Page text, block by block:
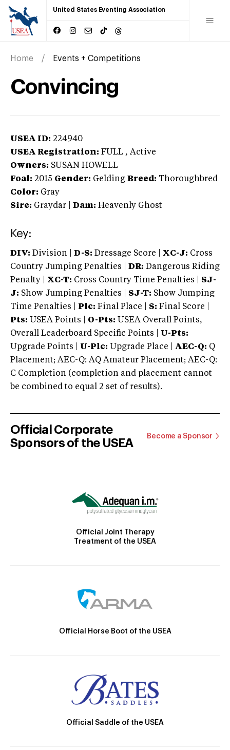
United States Eventing Association
Home Events + Competitions
Convincing
USEA ID: 224940
USEA Registration: FULL , Active
Owners: SUSAN HOWELL
Foal: 2015 Gender: Gelding Breed: Thoroughbred
Color: Gray
Sire: Graydar Dam: Heavenly Ghost
Key:
DIV: Division | D-S: Dressage Score | XC-J: Cross
Country Jumping Penalties |
DR: Dangerous Riding
Penalty | XC-T: Cross Country Time Penalties | SJ-
J: Show Jumping Penalties | SJ-T: Show Jumping
Time Penalties |
Plc: Final Place | S: Final Score |
Pts: USEA Points | O-Pts: USEA Overall Points,
Overall Leaderboard Specific Points | U-Pts:
Upgrade Points | U-Plc: Upgrade Place | AEC-Q: Q
Placement; AEC-Q: AQ Amateur Placement; AEC-Q:
C Completion (completion and placement cannot
be combined to equal 2 set of results).
Official Corporate
Sponsors of the USEA
Become a Sponsor
Official Joint Therapy
Treatment of the USEA
Official Horse Boot of the USEA
Official Saddle of the USEA